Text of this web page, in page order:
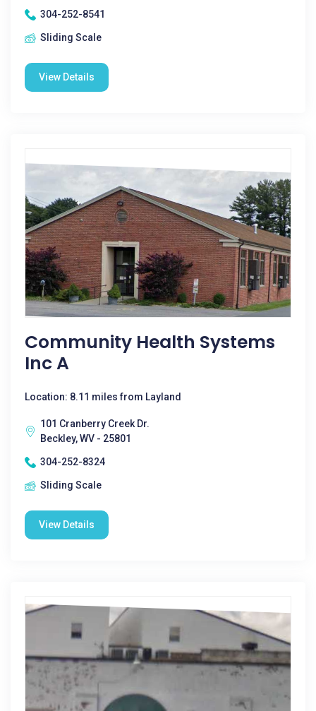
304-252-8541
Sliding Scale
View Details
Community Health Systems
Inc A
Location: 8.11 miles from Layland
101 Cranberry Creek Dr.
Beckley, WV - 25801
304-252-8324
Sliding Scale
View Details